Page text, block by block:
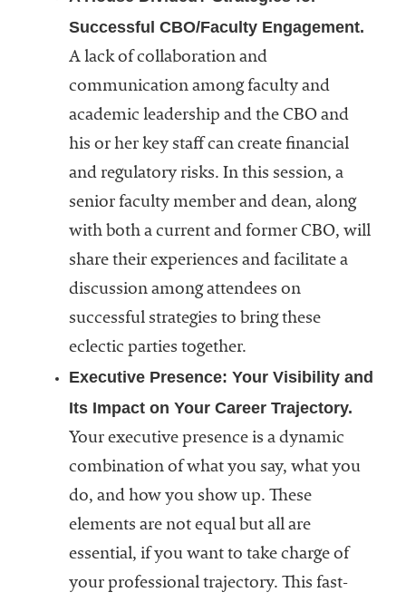
Successful CBO/Faculty Engagement.
A lack of collaboration and
communication among faculty and
academic leadership and the CBO and
his or her key staff can create financial
and regulatory risks. In this session, a
senior faculty member and dean, along
with both a current and former CBO, will
share their experiences and facilitate a
discussion among attendees on
successful strategies to bring these
eclectic parties together.
Executive Presence: Your Visibility and
Its Impact on Your Career Trajectory.
Your executive presence is a dynamic
combination of what you say, what you
do, and how you show up. These
elements are not equal but all are
essential, if you want to take charge of
your professional trajectory. This fast-